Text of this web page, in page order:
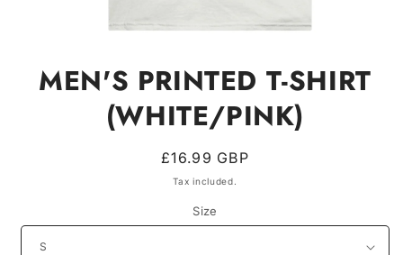
MEN'S PRINTED T-SHIRT
(WHITE/PINK)
Regular
price
£16.99 GBP
Tax included.
Size